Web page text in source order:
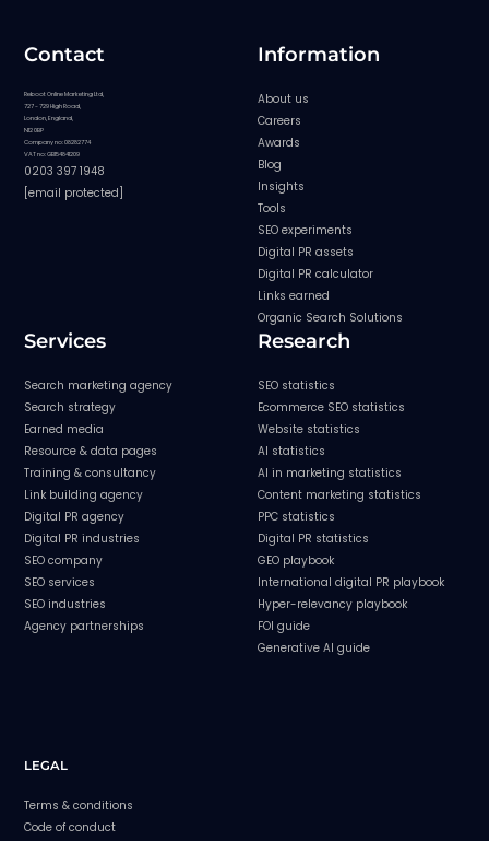
Contact
Reboot Online Marketing Ltd,
727 - 729 High Road,
London, England,
N12 0BP
Company no: 08282774
VAT no: GB154841209
0203 397 1948
[email protected]
Information
About us
Careers
Awards
Blog
Insights
Tools
SEO experiments
Digital PR assets
Digital PR calculator
Links earned
Organic Search Solutions
Services
Search marketing agency
Search strategy
Earned media
Resource & data pages
Training & consultancy
Link building agency
Digital PR agency
Digital PR industries
SEO company
SEO services
SEO industries
Agency partnerships
Research
SEO statistics
Ecommerce SEO statistics
Website statistics
AI statistics
AI in marketing statistics
Content marketing statistics
PPC statistics
Digital PR statistics
GEO playbook
International digital PR playbook
Hyper-relevancy playbook
FOI guide
Generative AI guide
LEGAL
Terms & conditions
Code of conduct